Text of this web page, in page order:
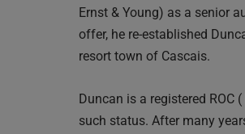
Ernst & Young) as a senior
offer, he re-established
resort town of Cascais.
Duncan is a registered
such status. After many